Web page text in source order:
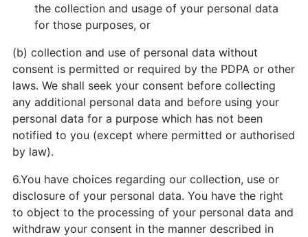
the collection and usage of your personal data
for those purposes, or
(b) collection and use of personal data without
consent is permitted or required by the PDPA or other
laws. We shall seek your consent before collecting
any additional personal data and before using your
personal data for a purpose which has not been
notified to you (except where permitted or authorised
by law).
6.You have choices regarding our collection, use or
disclosure of your personal data. You have the right
to object to the processing of your personal data and
withdraw your consent in the manner described in